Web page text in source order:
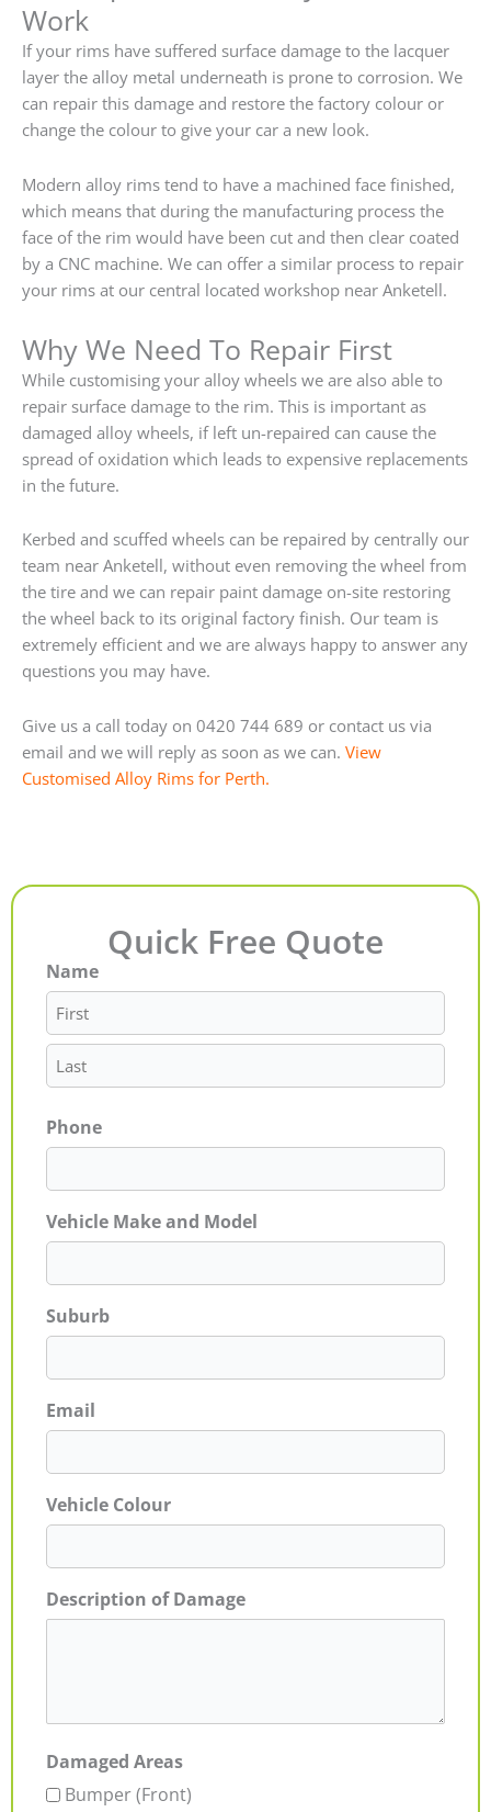
Work
If your rims have suffered surface damage to the lacquer
layer the alloy metal underneath is prone to corrosion. We
can repair this damage and restore the factory colour or
change the colour to give your car a new look.
Modern alloy rims tend to have a machined face finished,
which means that during the manufacturing process the
face of the rim would have been cut and then clear coated
by a CNC machine. We can offer a similar process to repair
your rims at our central located workshop near Anketell.
Why We Need To Repair First
While customising your alloy wheels we are also able to
repair surface damage to the rim. This is important as
damaged alloy wheels, if left un-repaired can cause the
spread of oxidation which leads to expensive replacements
in the future.
Kerbed and scuffed wheels can be repaired by centrally our
team near Anketell, without even removing the wheel from
the tire and we can repair paint damage on-site restoring
the wheel back to its original factory finish. Our team is
extremely efficient and we are always happy to answer any
questions you may have.
Give us a call today on 0420 744 689 or contact us via
email and we will reply as soon as we can. View
Customised Alloy Rims for Perth.
Quick Free Quote
Name
First
Last
Phone
Vehicle Make and Model
Suburb
Email
Vehicle Colour
Description of Damage
Damaged Areas
Bumper (Front)